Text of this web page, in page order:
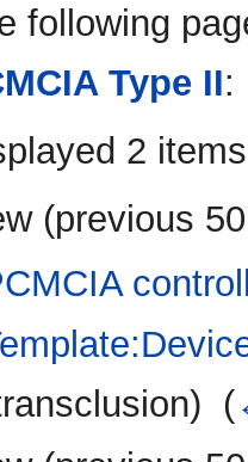
following
Type II:
2
(previous 50
(